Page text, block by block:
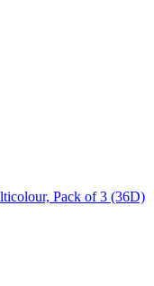
Pack of 3 (36D)